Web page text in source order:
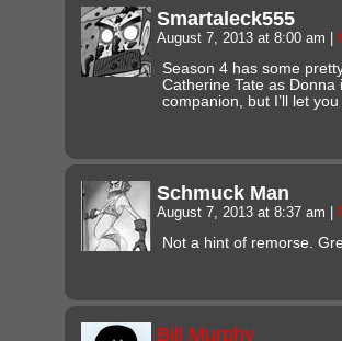
Smartaleck555
August 7, 2013 at 8:00 am
Season 4 has some
Catherine Tate as Donna
companion, but I’ll let
Schmuck Man
August 7, 2013 at 8:37 am
Not a hint of remorse.
Bill Murphy